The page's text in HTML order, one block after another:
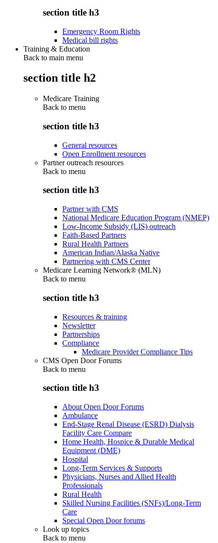
section title h3
Emergency Room Rights
Medical bill rights
Training & Education
Back to main menu
section title h2
Medicare Training
Back to menu
section title h3
General resources
Open Enrollment resources
Partner outreach resources
Back to menu
section title h3
Partner with CMS
National Medicare Education Program (NMEP)
Low-Income Subsidy (LIS) outreach
Faith-Based Partners
Rural Health Partners
American Indian/Alaska Native
Partnering with CMS Center
Medicare Learning Network® (MLN)
Back to menu
section title h3
Resources & training
Newsletter
Partnerships
Compliance
Medicare Provider Compliance Tips
CMS Open Door Forums
Back to menu
section title h3
About Open Door Forums
Ambulance
End-Stage Renal Disease (ESRD) Dialysis
Facility Care Compare
Home Health, Hospice & Durable Medical
Equipment (DME)
Hospital
Long-Term Services & Supports
Physicians, Nurses and Allied Health
Professionals
Rural Health
Skilled Nursing Facilities (SNFs)/Long-Term
Care
Special Open Door forums
Look up topics
Back to menu